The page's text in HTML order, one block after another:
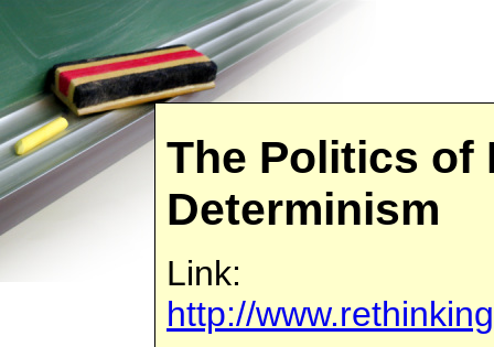
The Politics of
Determinism
Link:
http://